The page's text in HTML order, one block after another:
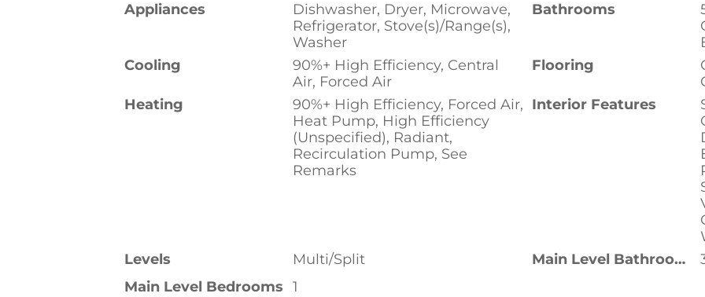
Appliances
Dishwasher, Dryer, Microwave,
Refrigerator, Stove(s)/Range(s),
Washer
Bathrooms
Cooling
90%+ High Efficiency, Central
Air, Forced Air
Flooring
Heating
90%+ High Efficiency, Forced Air,
Heat Pump, High Efficiency
(Unspecified), Radiant,
Recirculation Pump, See
Remarks
Interior Features
Levels
Multi/Split Main Level Bathrooms
Main Level Bedrooms
1